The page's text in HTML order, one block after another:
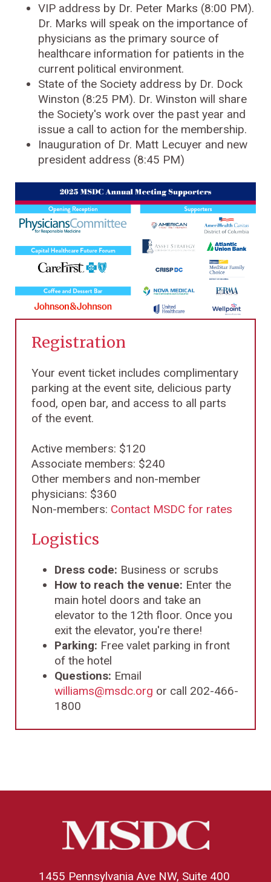
VIP address by Dr. Peter Marks (8:00 PM).
Dr. Marks will speak on the importance of
physicians as the primary source of
healthcare information for patients in the
current political environment.
State of the Society address by Dr. Dock
Winston (8:25 PM). Dr. Winston will share
the Society's work over the past year and
issue a call to action for the membership.
Inauguration of Dr. Matt Lecuyer and new
president address (8:45 PM)
Registration
Your event ticket includes complimentary
parking at the event site, delicious party
food, open bar, and access to all parts
of the event.
Active members: $120
Associate members: $240
Other members and non-member
physicians: $360
Non-members: Contact MSDC for rates
Logistics
Dress code: Business or scrubs
How to reach the venue: Enter the
main hotel doors and take an
elevator to the 12th floor. Once you
exit the elevator, you're there!
Parking: Free valet parking in front
of the hotel
Questions: Email
williams@msdc.org or call 202-466-
1800
1455 Pennsylvania Ave NW, Suite 400